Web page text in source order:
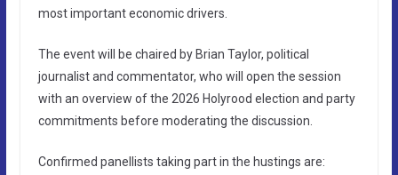
most important economic drivers.
The event will be chaired by Brian Taylor, political
journalist and commentator, who will open the session
with an overview of the 2026 Holyrood election and party
commitments before moderating the discussion.
Confirmed panellists taking part in the hustings are: